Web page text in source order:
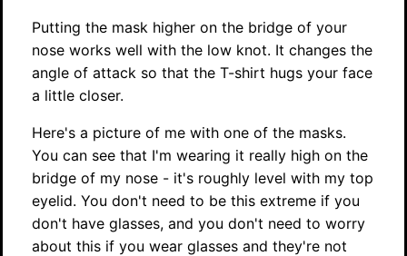
Putting the mask higher on the bridge of your
nose works well with the low knot. It changes the
angle of attack so that the T-shirt hugs your face
a little closer.
Here's a picture of me with one of the masks.
You can see that I'm wearing it really high on the
bridge of my nose - it's roughly level with my top
eyelid. You don't need to be this extreme if you
don't have glasses, and you don't need to worry
about this if you wear glasses and they're not